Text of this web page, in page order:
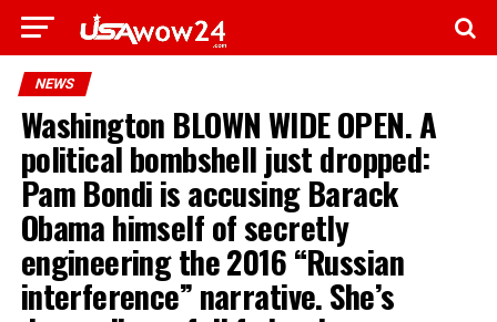
NEWS
Washington BLOWN WIDE OPEN. A
political bombshell just dropped:
Pam Bondi is accusing Barack
Obama himself of secretly
engineering the 2016 “Russian
interference” narrative. She’s